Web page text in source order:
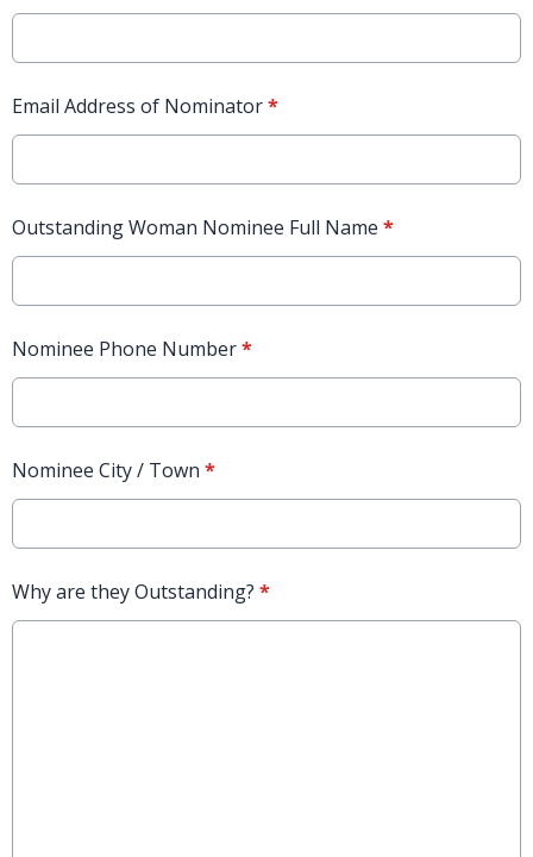
Email Address of Nominator*
Outstanding Woman Nominee Full Name *
Nominee Phone Number*
Nominee City / Town *
Why are they Outstanding? *